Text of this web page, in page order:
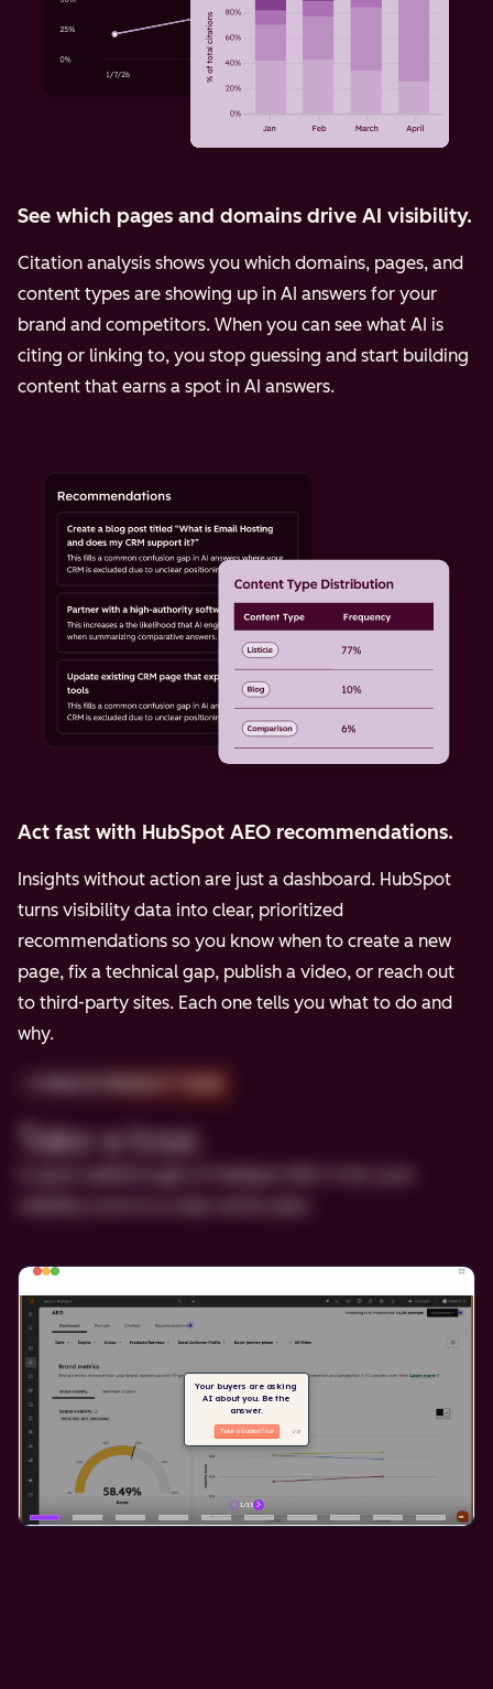
See which pages and domains drive AI visibility.
Citation analysis shows you which domains, pages, and
content types are showing up in AI answers for your
brand and competitors. When you can see what AI is
citing or linking to, you stop guessing and start building
content that earns a spot in AI answers.
Act fast with HubSpot AEO recommendations.
Insights without action are just a dashboard. HubSpot
turns visibility data into clear, prioritized
recommendations so you know when to create a new
page, fix a technical gap, publish a video, or reach out
to third-party sites. Each one tells you what to do and
why.
Take a tour.